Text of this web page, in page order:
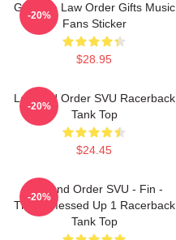
Gift Idea Law Order Gifts Music
Fans Sticker
$28.95
-20%
Law And Order SVU Racerback
Tank Top
$24.45
-20%
Law And Order SVU - Fin -
That's Messed Up 1 Racerback
Tank Top
-20%